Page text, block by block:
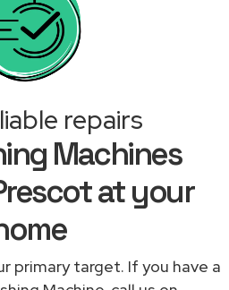
repairs
Machines
at your
primary target. If you have a